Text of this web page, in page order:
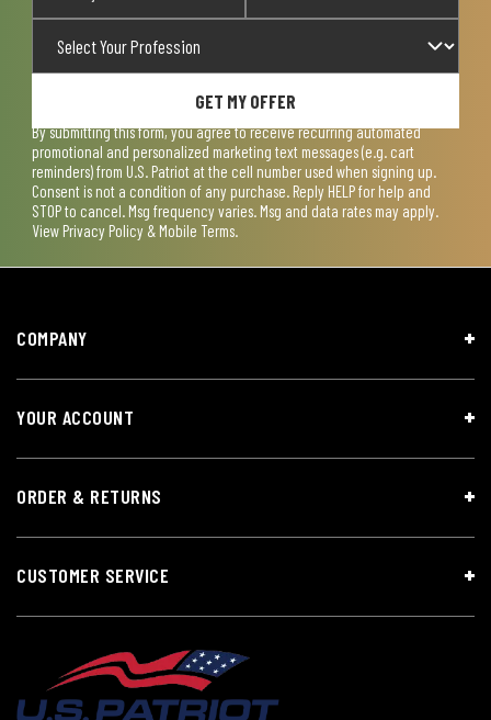
GET MY OFFER
By submitting this form, you agree to receive recurring automated
promotional and personalized marketing text messages (e.g. cart
reminders) from U.S. Patriot at the cell number used when signing up.
Consent is not a condition of any purchase. Reply HELP for help and
STOP to cancel. Msg frequency varies. Msg and data rates may apply.
View Privacy Policy & Mobile Terms.
COMPANY
YOUR ACCOUNT
ORDER & RETURNS
CUSTOMER SERVICE